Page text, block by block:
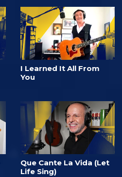
I Learned It All From
You
Que Cante La Vida (Let
Life Sing)